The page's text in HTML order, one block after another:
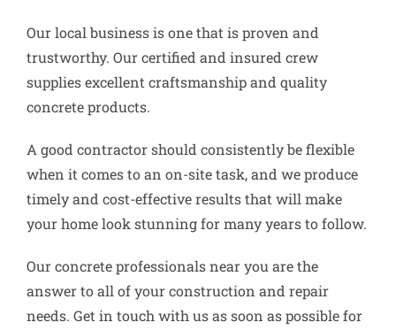
Our local business is one that is proven and
trustworthy. Our certified and insured crew
supplies excellent craftsmanship and quality
concrete products.
A good contractor should consistently be flexible
when it comes to an on-site task, and we produce
timely and cost-effective results that will make
your home look stunning for many years to follow.
Our concrete professionals near you are the
answer to all of your construction and repair
needs. Get in touch with us as soon as possible for